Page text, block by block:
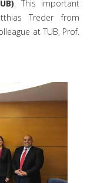
. This important
Treder from
at TUB, Prof.